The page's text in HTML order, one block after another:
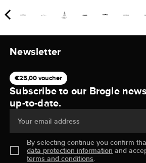
Newsletter
€25,00 voucher
Subscribe to our Brogle
up-to-date.
Your email address
By selecting continue you confirm
data protection information and
terms and conditions.